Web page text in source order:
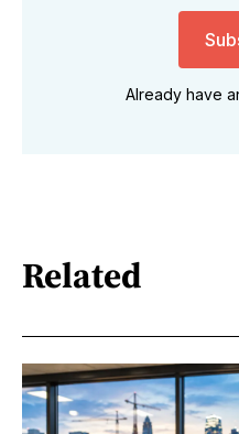
Already have
Related